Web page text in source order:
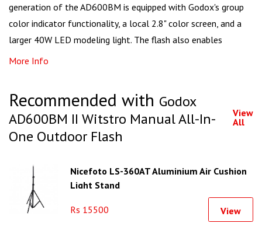
generation of the AD600BM is equipped with Godox's group
color indicator functionality, a local 2.8" color screen, and a
larger 40W LED modeling light. The flash also enables
More Info
Recommended with Godox
AD600BM II Witstro Manual All-In-
One Outdoor Flash
View
All
Nicefoto LS-360AT Aluminium Air Cushion
Light Stand
Rs 15500 View